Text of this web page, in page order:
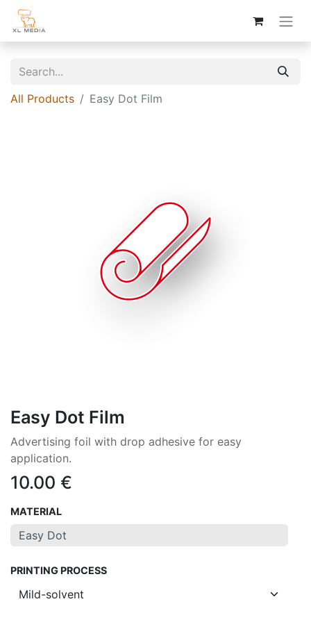
All Products Easy Dot Film
Easy Dot Film
Advertising foil with drop adhesive for easy
application.
10.00 €
MATERIAL
PRINTING PROCESS